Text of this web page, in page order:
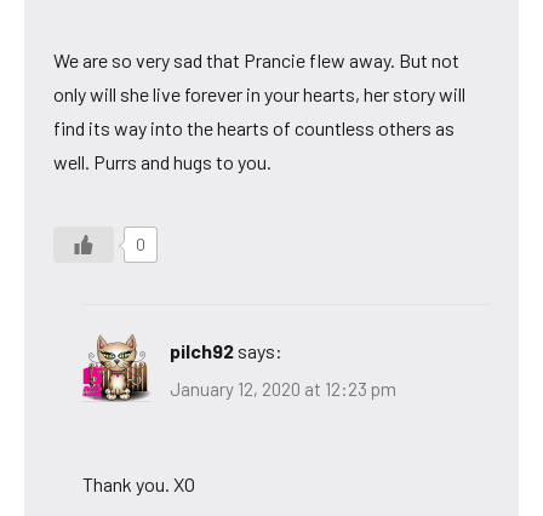
We are so very sad that Prancie flew away. But not
only will she live forever in your hearts, her story will
find its way into the hearts of countless others as
well. Purrs and hugs to you.
0
pilch92 says:
January 12, 2020 at 12:23 pm
Thank you. XO